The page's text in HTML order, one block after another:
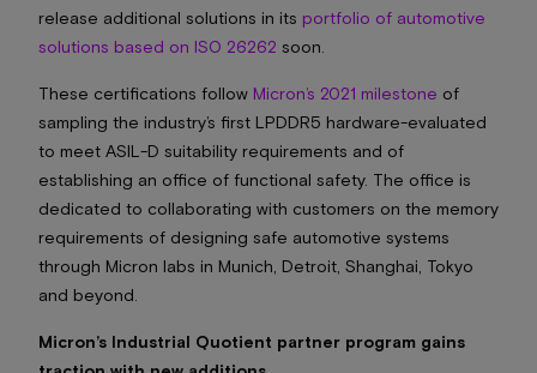
release additional solutions in its portfolio of automotive
solutions based on ISO 26262 soon.
These certifications follow Micron’s 2021 milestone of
sampling the industry’s first LPDDR5 hardware-evaluated
to meet ASIL-D suitability requirements and of
establishing an office of functional safety. The office is
dedicated to collaborating with customers on the memory
requirements of designing safe automotive systems
through Micron labs in Munich, Detroit, Shanghai, Tokyo
and beyond.
Micron’s Industrial Quotient partner program gains